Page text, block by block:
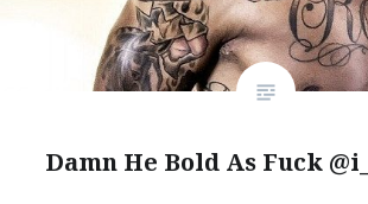
Damn He Bold As Fuck